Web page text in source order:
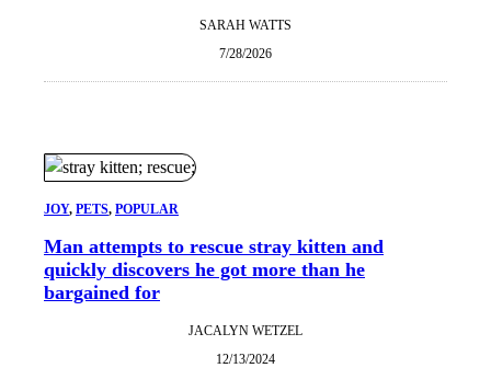
SARAH WATTS
7/28/2026
JOY, PETS, POPULAR
Man attempts to rescue stray kitten and
quickly discovers he got more than he
bargained for
JACALYN WETZEL
12/13/2024